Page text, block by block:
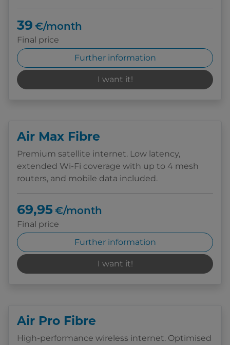
39 €/month
Final price
Further information
I want it!
Air Max Fibre
Premium satellite internet. Low latency,
extended Wi-Fi coverage with up to 4 mesh
routers, and mobile data included.
69,95 €/month
Final price
Further information
I want it!
Air Pro Fibre
High-performance wireless internet. Optimised